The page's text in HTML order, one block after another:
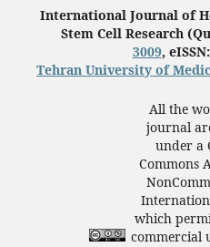
International Journal of
Stem Cell Research
3009, eISSN:
Tehran University of
All the
journal
under a
Commons
which
commercial